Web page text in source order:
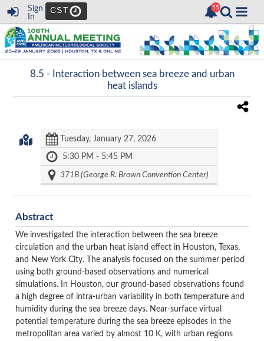
Sign
In
CST
8.5 - Interaction between sea breeze and urban
heat islands
Tuesday, January 27, 2026
5:30 PM - 5:45 PM
371B (George R. Brown Convention Center)
Abstract
We investigated the interaction between the sea breeze
circulation and the urban heat island effect in Houston, Texas,
and New York City. The analysis focused on the summer period
using both ground-based observations and numerical
simulations.
In Houston, our ground-based observations found
a high degree of intra-urban variability in both temperature and
humidity during the sea breeze days. Near-surface virtual
potential temperature during the sea breeze episodes in the
metropolitan area varied by almost 10 K, with urban regions